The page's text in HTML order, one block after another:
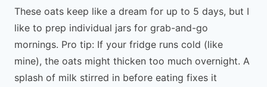
These oats keep like a dream for up to 5 days, but I
like to prep individual jars for grab-and-go
mornings. Pro tip: If your fridge runs cold (like
mine), the oats might thicken too much overnight. A
splash of milk stirred in before eating fixes it